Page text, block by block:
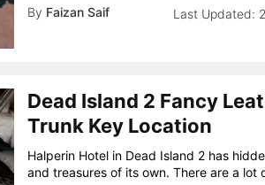
By Faizan Saif
Dead Island 2 Fancy
Trunk Key Location
Halperin Hotel in Dead Island 2 has
and treasures of its own. There are a lot